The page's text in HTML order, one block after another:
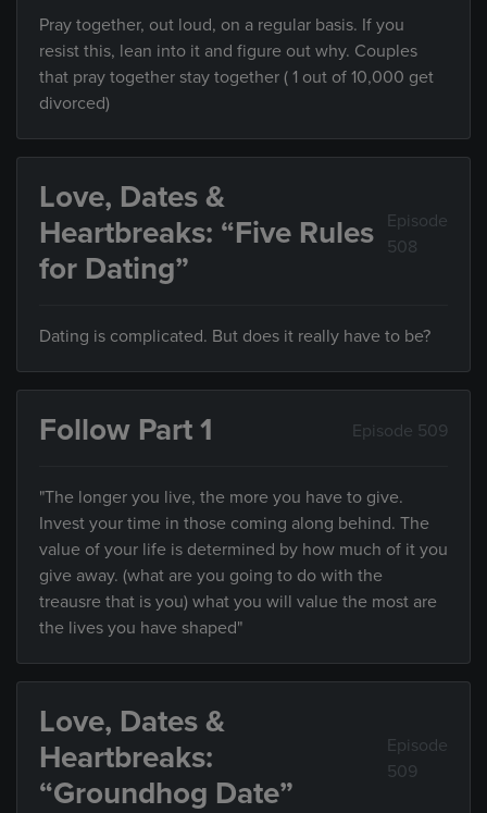
Pray together, out loud, on a regular basis. If you
resist this, lean into it and figure out why. Couples
that pray together stay together ( 1 out of 10,000 get
divorced)
Love, Dates &
Heartbreaks: “Five Rules
for Dating”
Episode
508
Dating is complicated. But does it really have to be?
Follow Part 1 Episode 509
"The longer you live, the more you have to give.
Invest your time in those coming along behind. The
value of your life is determined by how much of it you
give away. (what are you going to do with the
treausre that is you) what you will value the most are
the lives you have shaped"
Love, Dates &
Heartbreaks:
“Groundhog Date”
Episode
509